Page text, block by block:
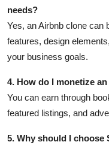
needs?
Yes, an Airbnb clone can
features, design
your business goals.
4. How do I monetize
You can earn through
featured listings, and
5. Why should I